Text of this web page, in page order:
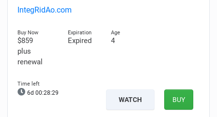
IntegRidAo.com
$859
plus
renewal
Expired 4
6d 00:28:28
WATCH BUY